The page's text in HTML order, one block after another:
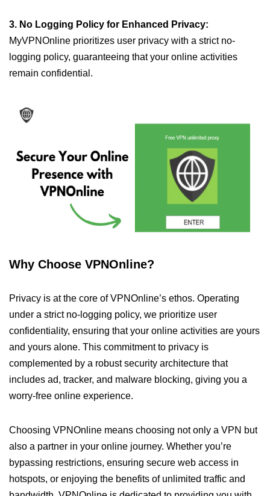
3. No Logging Policy for Enhanced Privacy:
MyVPNOnline prioritizes user privacy with a strict no-
logging policy, guaranteeing that your online activities
remain confidential.
Why Choose VPNOnline?
Privacy is at the core of VPNOnline’s ethos. Operating
under a strict no-logging policy, we prioritize user
confidentiality, ensuring that your online activities are yours
and yours alone. This commitment to privacy is
complemented by a robust security architecture that
includes ad, tracker, and malware blocking, giving you a
worry-free online experience.
Choosing VPNOnline means choosing not only a VPN but
also a partner in your online journey. Whether you’re
bypassing restrictions, ensuring secure web access in
hotspots, or enjoying the benefits of unlimited traffic and